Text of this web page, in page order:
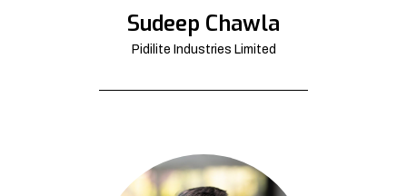
Sudeep Chawla
Pidilite Industries Limited